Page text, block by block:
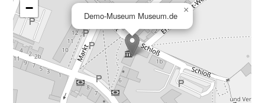
Demo-Museum Museum.de
×
−